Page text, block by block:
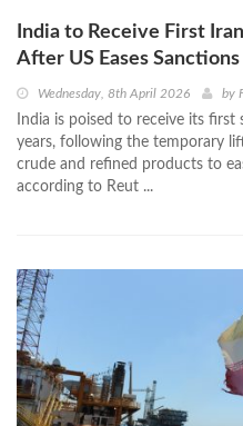
India to Receive First
After US Eases Sanctions
Wednesday, 8th April 2026 by
India is poised to receive its
years, following the temporary
crude and refined products to
according to Reut ...